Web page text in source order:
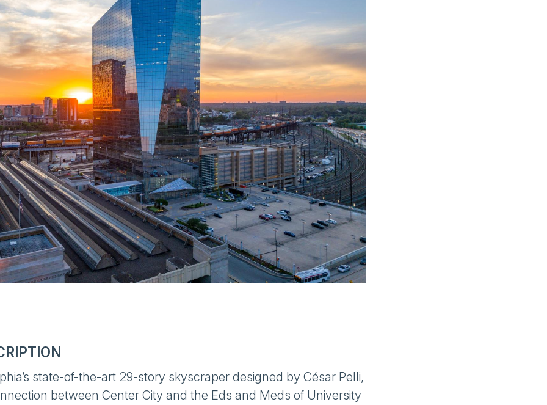
state-of-the-art 29-story skyscraper designed by César Pelli,
between Center City and the Eds and Meds of University